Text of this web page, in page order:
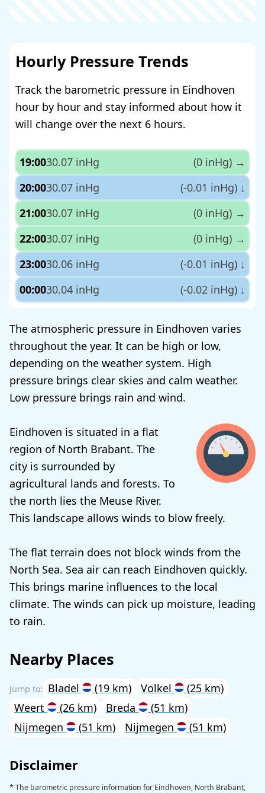
Hourly Pressure Trends
Track the barometric pressure in Eindhoven
hour by hour and stay informed about how it
will change over the next 6 hours.
19:0030.07 inHg (0 inHg) →
20:0030.07 inHg (-0.01 inHg) ↓
21:0030.07 inHg (0 inHg) →
22:0030.07 inHg (0 inHg) →
23:0030.06 inHg (-0.01 inHg) ↓
00:0030.04 inHg (-0.02 inHg) ↓
The atmospheric pressure in Eindhoven varies
throughout the year. It can be high or low,
depending on the weather system. High
pressure brings clear skies and calm weather.
Low pressure brings rain and wind.
Eindhoven is situated in a flat
region of North Brabant. The
city is surrounded by
agricultural lands and forests. To
the north lies the Meuse River.
This landscape allows winds to blow freely.
The flat terrain does not block winds from the
North Sea. Sea air can reach Eindhoven quickly.
This brings marine influences to the local
climate. The winds can pick up moisture, leading
to rain.
Nearby Places
Bladel (19 km) Volkel
(25 km)
Weert
(26 km) Breda
(51 km)
Nijmegen
(51 km) Nijmegen (51 km)
Disclaimer
* The barometric pressure information for Eindhoven, North Brabant,